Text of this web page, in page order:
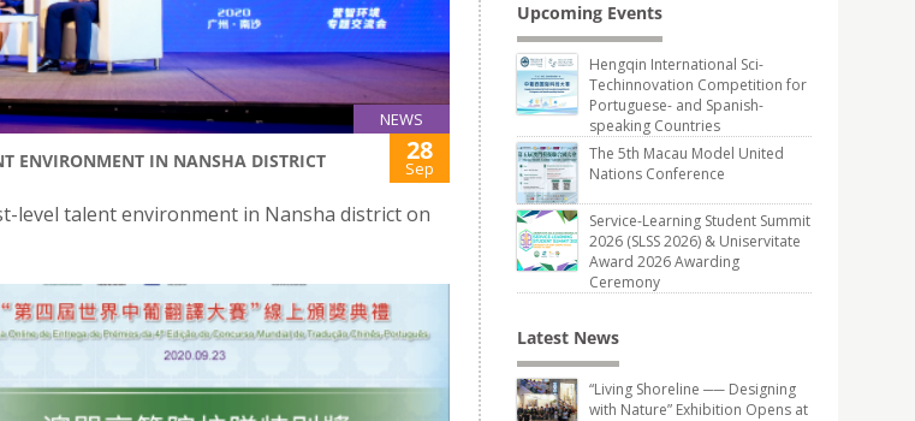
NEWS
ENVIRONMENT IN NANSHA DISTRICT 28
Sep
level talent environment in Nansha district on
Upcoming Events
Hengqin International Sci-
Techinnovation Competition for
Portuguese- and Spanish-
speaking Countries
The 5th Macau Model United
Nations Conference
Service-Learning Student Summit
2026 (SLSS 2026) & Uniservitate
Award 2026 Awarding
Ceremony
Latest News
“Living Shoreline ── Designing
with Nature” Exhibition Opens at